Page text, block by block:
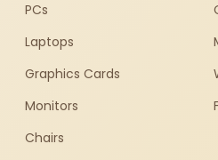
PCs
Laptops
Graphics Cards
Monitors
Chairs